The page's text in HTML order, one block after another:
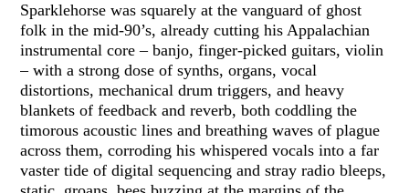
Sparklehorse was squarely at the vanguard of ghost
folk in the mid-90’s, already cutting his Appalachian
instrumental core – banjo, finger-picked guitars, violin
– with a strong dose of synths, organs, vocal
distortions, mechanical drum triggers, and heavy
blankets of feedback and reverb, both coddling the
timorous acoustic lines and breathing waves of plague
across them, corroding his whispered vocals into a far
vaster tide of digital sequencing and stray radio bleeps,